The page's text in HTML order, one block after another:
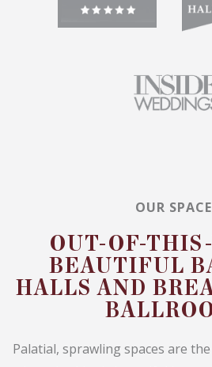
OUR
OUT-OF-
BEAUTIFUL
HALLS AND
Palatial, sprawling spaces are